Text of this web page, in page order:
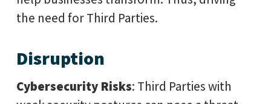
the need for Third Parties.
Disruption
Cybersecurity Risks: Third Parties with